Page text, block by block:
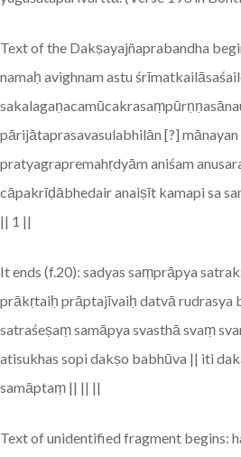
Text of the Dakṣayajñaprabandha
namaḥ avighnam astu
pārijātaprasavasulabhilān [?]
pratyagrapremahṛdyām aniśam
cāpakrīḍābhedair anaiṣīt kamapi sa
|| 1 ||
It ends (f.20): sadyas saṃprāpya
prākṛtaiḥ prāptajīvaiḥ datvā rudrasya
satraśeṣaṃ samāpya svasthā svaṃ
atisukhas sopi dakṣo babhūva || iti
samāptaṃ || || ||
Text of unidentified fragment begins: